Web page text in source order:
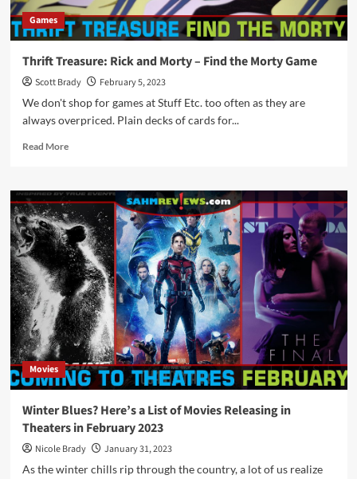
If
You
Should
It
Games
Thrift Treasure: Rick and Morty – Find the Morty Game
Scott Brady
February 5, 2023
We don't shop for games at Stuff Etc. too often as they are
always overpriced. Plain decks of cards for...
Read MoreRead
Thrift
Treasure:
Rick
and
Morty
–
Find
the
Morty
Game
Movies
Winter Blues? Here’s a List of Movies Releasing in
Theaters in February 2023
Nicole Brady
January 31, 2023
As the winter chills rip through the country, a lot of us realize